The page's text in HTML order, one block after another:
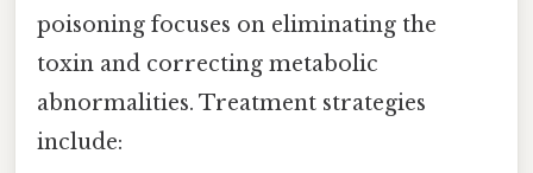
poisoning focuses on eliminating the
toxin and correcting metabolic
abnormalities. Treatment strategies
include: